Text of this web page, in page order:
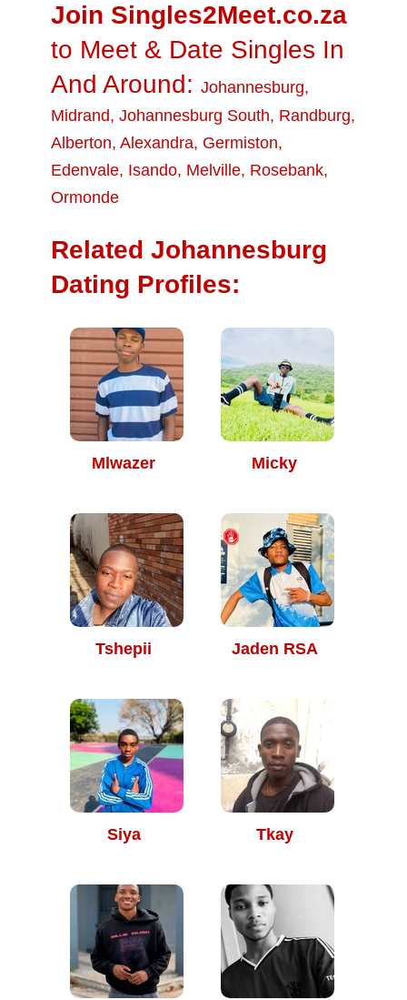
Join Singles2Meet.co.za
to Meet & Date Singles In
And Around: Johannesburg,
Midrand, Johannesburg South, Randburg,
Alberton, Alexandra, Germiston,
Edenvale, Isando, Melville, Rosebank,
Ormonde
Related Johannesburg
Dating Profiles:
Mlwazer Micky
Tshepii Jaden RSA
Siya Tkay